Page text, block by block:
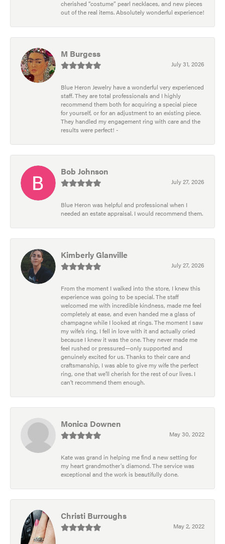
cherished “costume” pearl necklaces, and new pieces
out of the real items. Absolutely wonderful experience!
M Burgess
July 31, 2026
Blue Heron Jewelry have a wonderful very experienced
staff. They are total professionals and I highly
recommend them both for acquiring a special piece
for yourself, or for an adjustment to an existing piece.
They handled my engagement ring with care and the
results were perfect! -
Bob Johnson
July 27, 2026
Blue Heron was helpful and professional when I
needed an estate appraisal. I would recommend them.
Kimberly Glanville
July 27, 2026
From the moment I walked into the store, I knew this
experience was going to be special. The staff
welcomed me with incredible kindness, made me feel
completely at ease, and even handed me a glass of
champagne while I looked at rings. The moment I saw
my wife’s ring, I fell in love with it and actually cried
because I knew it was the one. They never made me
feel rushed or pressured—only supported and
genuinely excited for us. Thanks to their care and
craftsmanship, I was able to give my wife the perfect
ring, one that we’ll cherish for the rest of our lives. I
can’t recommend them enough.
Monica Downen
May 30, 2022
Kate was grand in helping me find a new setting for
my heart grandmother's diamond. The service was
exceptional and the work is beautifully done.
Christi Burroughs
May 2, 2022